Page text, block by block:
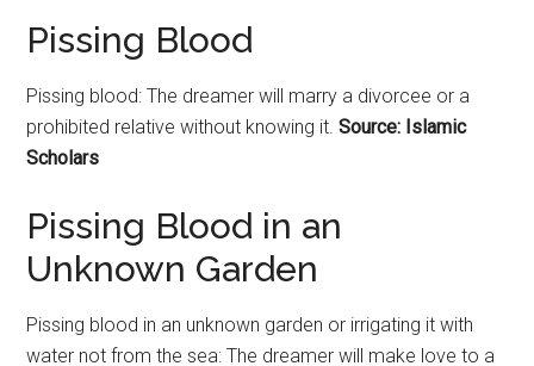
Pissing Blood
Pissing blood: The dreamer will marry a divorcee or a
prohibited relative without knowing it.Source: Islamic
Scholars
Pissing Blood in an
Unknown Garden
Pissing blood in an unknown garden or irrigating it with
water not from the sea: The dreamer will make love to a